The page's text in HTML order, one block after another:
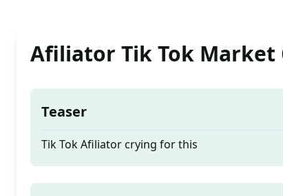
Afiliator Tik Tok Market
Teaser
Tik Tok Afiliator crying for this